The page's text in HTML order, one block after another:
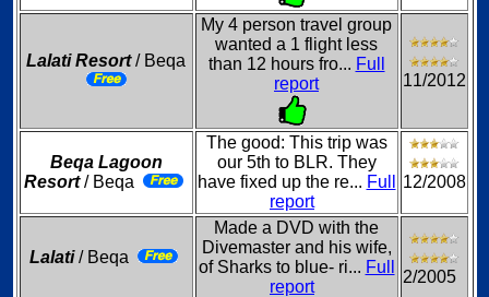
Lalati Resort/ Beqa
My 4 person travel group
wanted a 1 flight less
than 12 hours fro... Full
report
11/2012
Beqa Lagoon
Resort/ Beqa
The good: This trip was
our 5th to BLR. They
have fixed up the re... Full
report
12/2008
Lalati/ Beqa
Made a DVD with the
Divemaster and his wife,
of Sharks to blue- ri... Full
report
2/2005